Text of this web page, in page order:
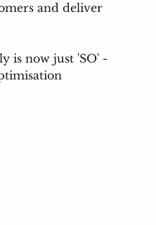
and deliver
is now just 'SO' -